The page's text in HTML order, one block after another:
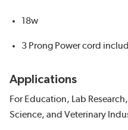
18w
3 Prong Power cord
Applications
For Education, Lab
Science, and Veterinary